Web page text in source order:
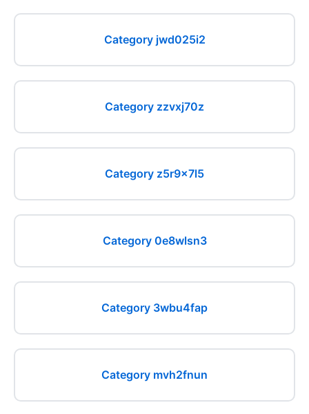
Category jwd025i2
Category zzvxj70z
Category z5r9x7l5
Category 0e8wlsn3
Category 3wbu4fap
Category mvh2fnun